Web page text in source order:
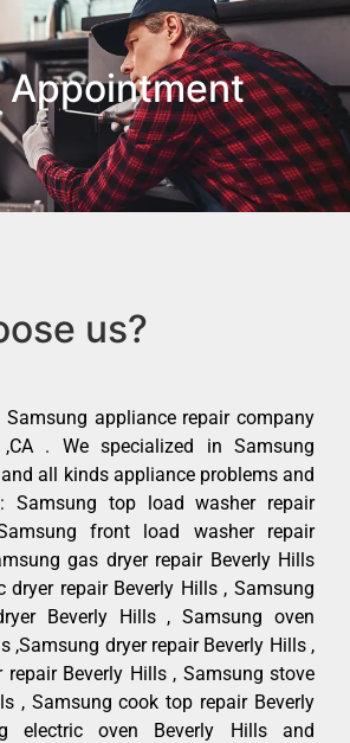
Appointment
us?
appliance repair company
. We specialized in Samsung
all kinds appliance problems and
Samsung top load washer repair
front load washer repair
gas dryer repair Beverly Hills
dryer repair Beverly Hills , Samsung
Beverly Hills , Samsung oven
,Samsung dryer repair Beverly Hills ,
repair Beverly Hills , Samsung stove
, Samsung cook top repair Beverly
electric oven Beverly Hills and